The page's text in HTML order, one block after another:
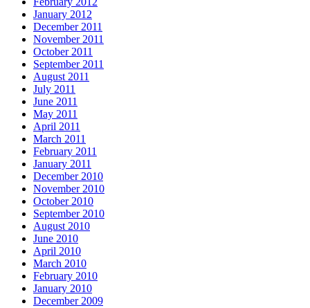
January 2012
December 2011
November 2011
October 2011
September 2011
August 2011
July 2011
June 2011
May 2011
April 2011
March 2011
February 2011
January 2011
December 2010
November 2010
October 2010
September 2010
August 2010
June 2010
April 2010
March 2010
February 2010
January 2010
December 2009